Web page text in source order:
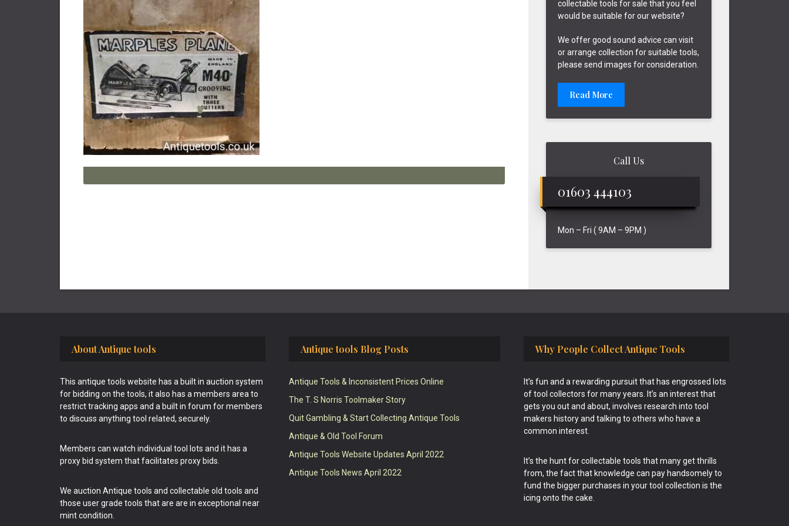
collectable tools for sale that you feel
would be suitable for our website?
We offer good sound advice can visit
or arrange collection for suitable tools,
please send images for consideration.
Read More
Call Us
01603 444103
Mon – Fri ( 9AM – 9PM )
About Antique tools
This antique tools website has a built in auction system
for bidding on the tools, it also has a members area to
restrict tracking apps and a built in forum for members
to discuss anything tool related, securely.
Members can watch individual tool lots and it has a
proxy bid system that facilitates proxy bids.
We auction Antique tools and collectable old tools and
those user grade tools that are are in exceptional near
mint condition.
Antique tools Blog Posts
Antique Tools & Inconsistent Prices Online
The T. S Norris Toolmaker Story
Quit Gambling & Start Collecting Antique Tools
Antique & Old Tool Forum
Antique Tools Website Updates April 2022
Antique Tools News April 2022
Why People Collect Antique Tools
It’s fun and a rewarding pursuit that has engrossed lots
of tool collectors for many years. It’s an interest that
gets you out and about, involves research into tool
makers history and talking to others who have a
common interest.
It’s the hunt for collectable tools that many get thrills
from, the fact that knowledge can pay handsomely to
fund the bigger purchases in your tool collection is the
icing onto the cake.